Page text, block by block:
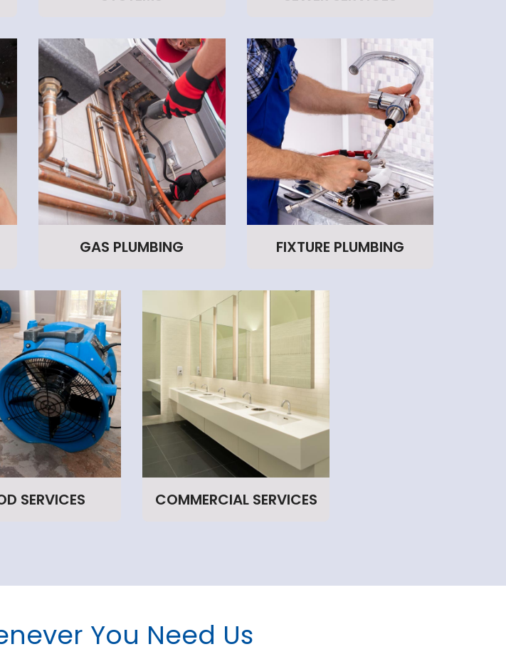
GAS PLUMBING FIXTURE PLUMBING
SERVICES COMMERCIAL SERVICES
You Need Us